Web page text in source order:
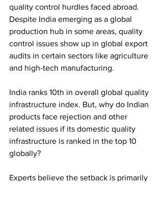
quality control hurdles faced abroad.
Despite India emerging as a global
production hub in some areas, quality
control issues show up in global export
audits in certain sectors like agriculture
and high-tech manufacturing.
India ranks 10th in overall global quality
infrastructure index. But, why do Indian
products face rejection and other
related issues if its domestic quality
infrastructure is ranked in the top 10
globally?
Experts believe the setback is primarily